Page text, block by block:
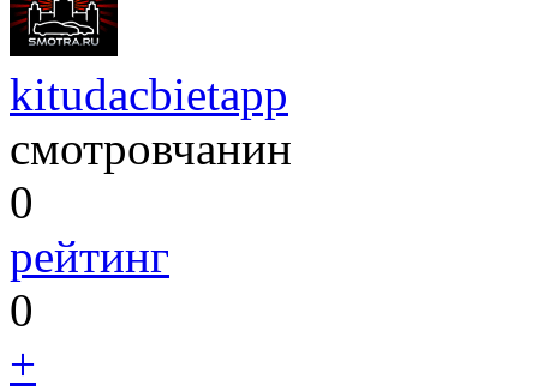
kitudacbietapp
смотровчанин
0
рейтинг
0
+